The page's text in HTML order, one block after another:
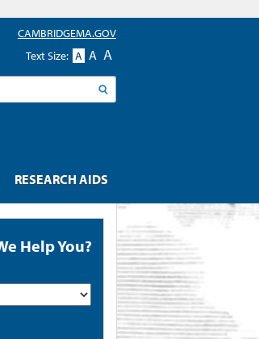
Help You?
RESEARCH AIDS
CAMBRIDGEMA.GOV
Text Size: A A A